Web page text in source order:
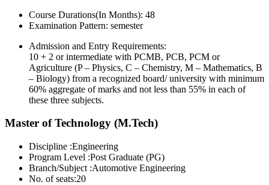
Course Durations(In Months): 48
Examination Pattern: semester
Admission and Entry Requirements:
10 + 2 or intermediate with PCMB, PCB, PCM or
Agriculture (P – Physics, C – Chemistry, M – Mathematics, B
– Biology) from a recognized board/ university with minimum
60% aggregate of marks and not less than 55% in each of
these three subjects.
Master of Technology (M.Tech)
Discipline :Engineering
Program Level :Post Graduate (PG)
Branch/Subject :Automotive Engineering
No. of seats:20